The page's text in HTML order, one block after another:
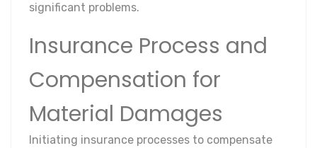
significant problems.
Insurance Process and
Compensation for
Material Damages
Initiating insurance processes to compensate